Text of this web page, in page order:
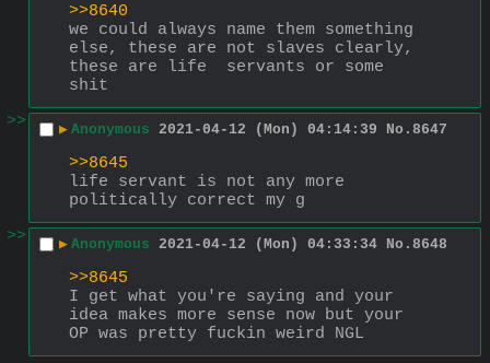
>>8640
we could always name them something
else, these are not slaves clearly,
these are life  servants or some
shit
>>
▶ Anonymous 2021-04-12 (Mon) 04:14:39 No. 8647
>>8645
life servant is not any more
politically correct my g
>>
▶ Anonymous 2021-04-12 (Mon) 04:33:34 No. 8648
>>8645
I get what you're saying and your
idea makes more sense now but your
OP was pretty fuckin weird NGL